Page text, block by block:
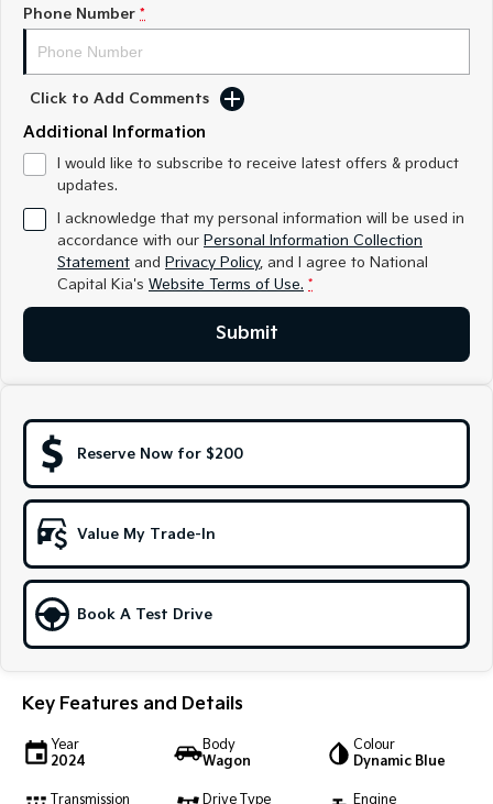
Medium SUV
Sorento Hybrid
Large SUV Large SUV
EV3
Small SUV
EV6
Electric
EV3
Small SUV (New) Medium Car
EV5 EV6
EV9
Hybrid
Sportage Hybrid
Medium SUV
People Mover/GUV
Carnival
Small Cars
Phone Number *
Click to Add Comments
Additional Information
I would like to subscribe to receive latest offers & product
updates.
I acknowledge that my personal information will be used in
accordance with our Personal Information Collection
Statement and Privacy Policy, and I agree to National
Capital Kia's Website Terms of Use. *
Submit
Reserve Now for $200
Value My Trade-In
Book A Test Drive
Key Features and Details
Year
2024
Body
Wagon
Colour
Dynamic Blue
Transmission
Drive Type
Engine